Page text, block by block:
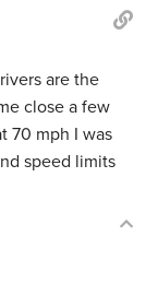
are the
close a few
70 mph I was
speed limits